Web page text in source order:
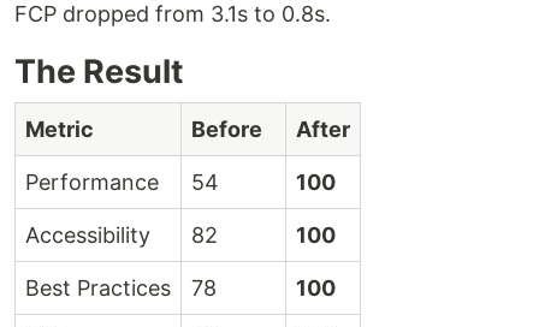
FCP dropped from 3.1s to 0.8s.
The Result
Metric Before After
Performance 54 100
Accessibility 82 100
Best Practices 78 100